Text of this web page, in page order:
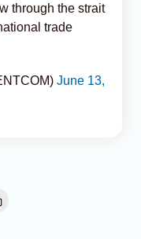
through the strait
trade
June 13,